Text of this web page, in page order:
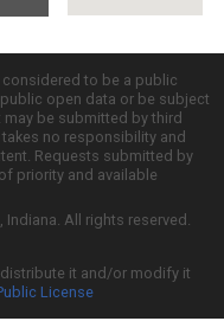
to be a public
open data or be subject
be submitted by third
no responsibility and
Requests submitted by
priority and available
All rights reserved.
it and/or modify it
License